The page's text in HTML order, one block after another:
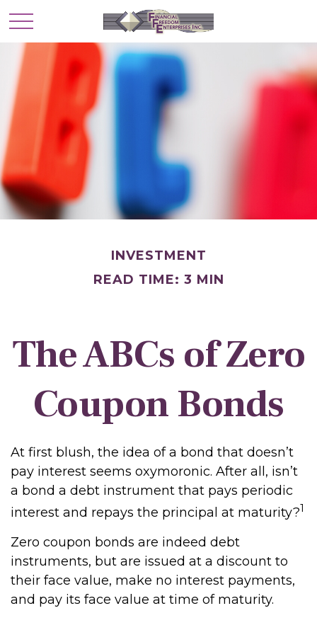
INVESTMENT
READ TIME: 3 MIN
The ABCs of Zero
Coupon Bonds
At first blush, the idea of a bond that doesn’t
pay interest seems oxymoronic. After all, isn’t
a bond a debt instrument that pays periodic
interest and repays the principal at maturity?1
Zero coupon bonds are indeed debt
instruments, but are issued at a discount to
their face value, make no interest payments,
and pay its face value at time of maturity.